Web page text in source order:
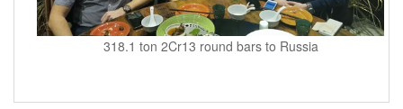
318.1 ton 2Cr13 round bars to Russia